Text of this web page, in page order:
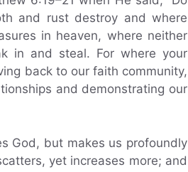
and rust destroy and where
in heaven, where neither
in and steal. For where your
back to our faith community,
and demonstrating our
God, but makes us profoundly
yet increases more; and